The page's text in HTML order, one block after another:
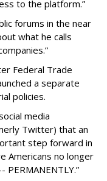
to the platform.”
forums in the near
what he calls
Federal Trade
a separate
policies.
media
Twitter) that an
step forward in
Americans no longer